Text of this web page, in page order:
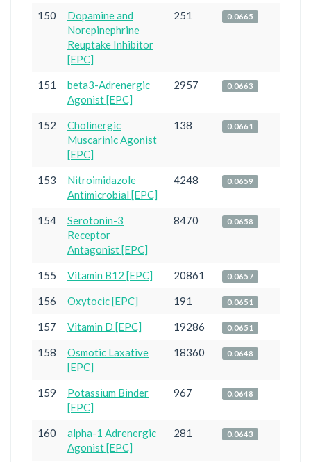
150
Dopamine and
Norepinephrine
Reuptake Inhibitor
[EPC]
251 0.0665
151
beta3-Adrenergic
Agonist [EPC]
2957 0.0663
152
Cholinergic
Muscarinic Agonist
[EPC]
138 0.0661
153
Nitroimidazole
Antimicrobial [EPC]
4248 0.0659
154
Serotonin-3
Receptor
Antagonist [EPC]
8470 0.0658
155 Vitamin B12 [EPC] 20861 0.0657
156 Oxytocic [EPC] 191 0.0651
157 Vitamin D [EPC] 19286 0.0651
158
Osmotic Laxative
[EPC]
18360 0.0648
159
Potassium Binder
[EPC]
967 0.0648
160
alpha-1 Adrenergic
Agonist [EPC]
281 0.0643